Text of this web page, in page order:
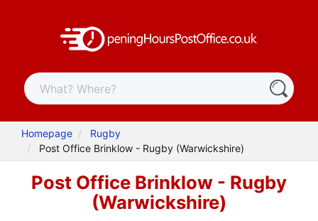
Homepage
Rugby
Post Office Brinklow - Rugby (Warwickshire)
Post Office Brinklow - Rugby
(Warwickshire)